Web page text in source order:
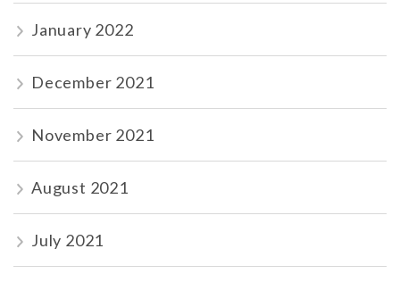
January 2022
December 2021
November 2021
August 2021
July 2021